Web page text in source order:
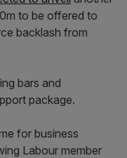
to be offered to
backlash from
bars and
package.
for business
Labour member